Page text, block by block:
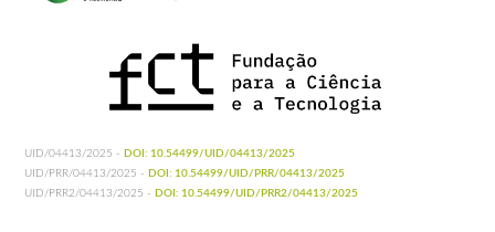
UID/04413/2025 - DOI: 10.54499/UID/04413/2025
UID/PRR/04413/2025 - DOI: 10.54499/UID/PRR/04413/2025
UID/PRR2/04413/2025 - DOI: 10.54499/UID/PRR2/04413/2025